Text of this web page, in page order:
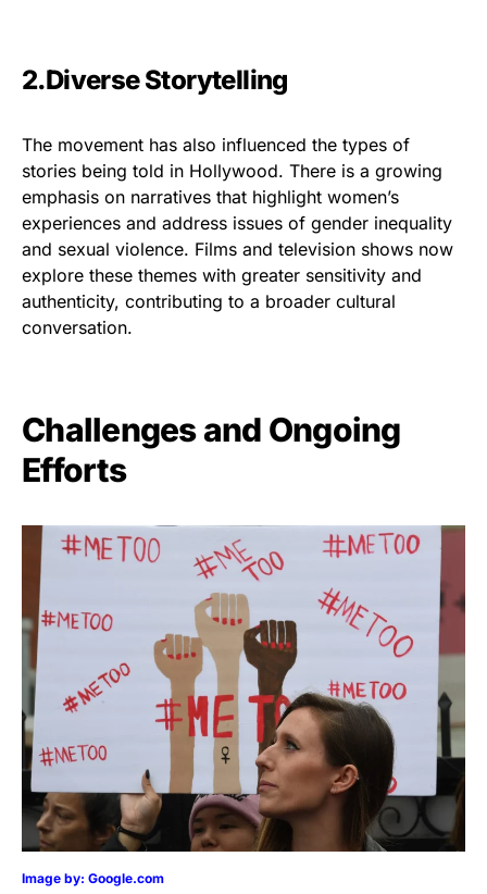
2.Diverse Storytelling
The movement has also influenced the types of
stories being told in Hollywood. There is a growing
emphasis on narratives that highlight women’s
experiences and address issues of gender inequality
and sexual violence. Films and television shows now
explore these themes with greater sensitivity and
authenticity, contributing to a broader cultural
conversation.
Challenges and Ongoing
Efforts
Image by: Google.com